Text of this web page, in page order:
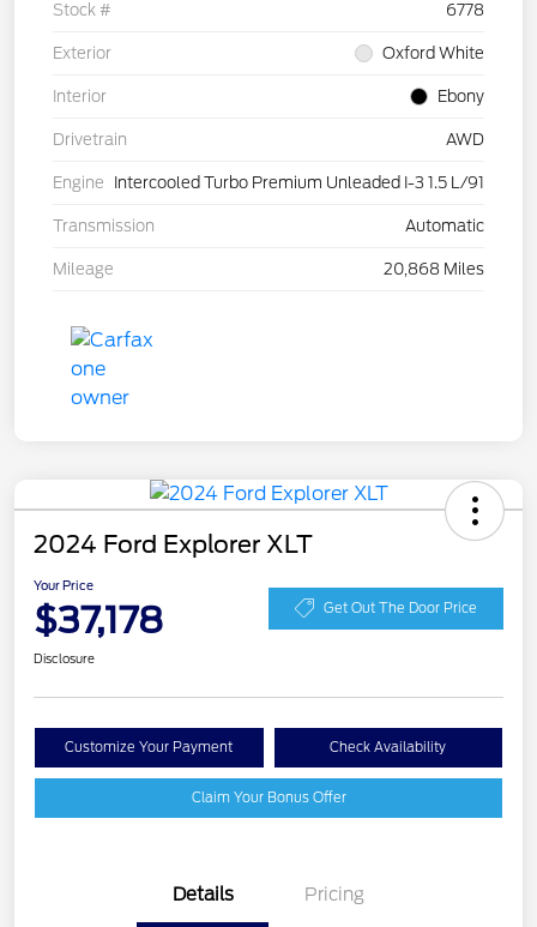
Stock # 6778
Exterior Oxford White
Interior Ebony
Drivetrain AWD
Engine Intercooled Turbo Premium Unleaded I-3 1.5 L/91
Transmission Automatic
Mileage 20,868 Miles
2024 Ford Explorer XLT
Your Price
$37,178 Get Out The Door Price
Disclosure
Customize Your Payment Check Availability
Claim Your Bonus Offer
Details Pricing